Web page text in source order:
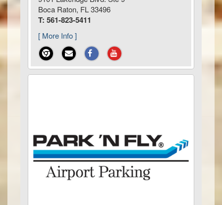
Boca Raton, FL 33496
T: 561-823-5411
[ More Info ]